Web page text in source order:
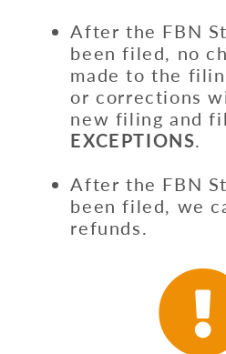
After the FBN
been filed, no
made to the
or corrections
new filing and
EXCEPTIONS.
After the FBN
been filed, we
refunds.